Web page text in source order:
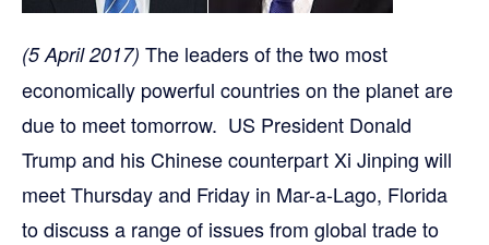
(5 April 2017) The leaders of the two most
economically powerful countries on the planet are
due to meet tomorrow. US President Donald
Trump and his Chinese counterpart Xi Jinping will
meet Thursday and Friday in Mar-a-Lago, Florida
to discuss a range of issues from global trade to